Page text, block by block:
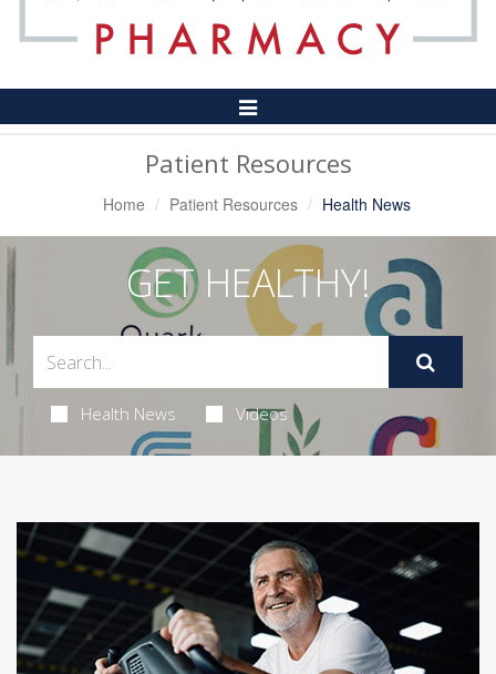
Toggle
Navigation
Patient Resources
Home Patient Resources Health News
GET HEALTHY!
Health News Videos